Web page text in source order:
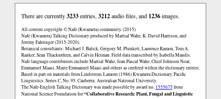
There are currently3233entries, 3212audio files, and 1236images.
All content copyright © Nafe (Kwamera) community. (2015)
Nafe (Kwamera) Talking Dictionary produced by Martial Wahe, K. David Harrison, and
Jeremy Fahringer (2015-2020).
Botanical consultants: Michael J. Balick, Gregory M. Plunkett, Laurence Ramon, Tom A.
Ranker, Sean Thackurdeen, and Calvin Heiman. Field data transcribed by Isabella Mandis.
Nafe language contributors include Martial Wahe, Jean Pascal Wahe, Chief Johnson Noar,
Emmanuel Maasi, Marie Emmanuel Maasi and others as credited within the dictionary entries.
Based in part on materials from Lindstrom, Lamont (1986) Kwamera Dictionary. Pacific
Linguistics. Series C, No. 95. Canberra: Australian National University.
The Nafe-English Talking Dictionary was made possible by award no. 1555675from
National Science Foundation for“Collaborative Research: Plant, Fungal and Linguistic